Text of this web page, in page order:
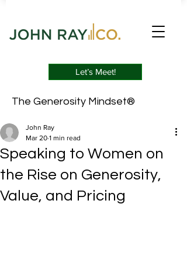
Let’s Meet!
The Generosity Mindset®
Speaking to Women on
the Rise on Generosity,
Value, and Pricing
John Ray
Mar 20 1 min read